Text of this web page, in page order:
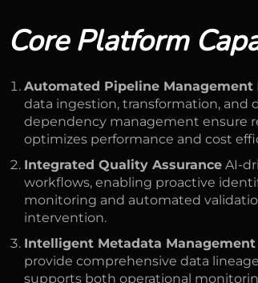
Core Platform
Automated Pipeline Management
data ingestion, transformation, and
dependency management ensure
optimizes performance and cost
Integrated Quality Assurance AI-
workflows, enabling proactive
monitoring and automated
intervention.
Intelligent Metadata Management
provide comprehensive data
supports both operational